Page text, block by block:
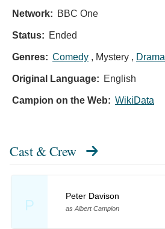
Network: BBC One
Status: Ended
Genres: Comedy , Mystery , Drama
Original Language: English
Campion on the Web: WikiData
Cast & Crew
P
Peter Davison
as Albert Campion